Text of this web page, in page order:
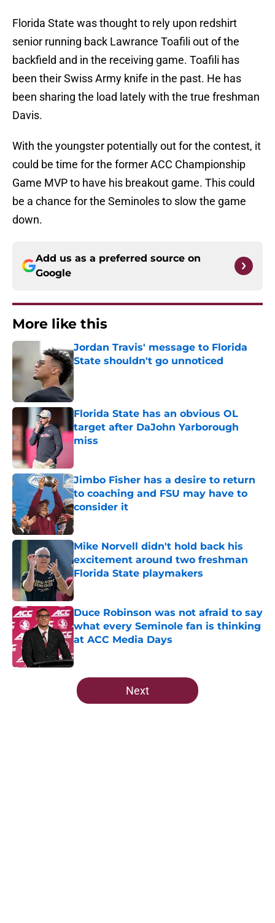
Florida State was thought to rely upon redshirt
senior running back Lawrance Toafili out of the
backfield and in the receiving game. Toafili has
been their Swiss Army knife in the past. He has
been sharing the load lately with the true freshman
Davis.
With the youngster potentially out for the contest, it
could be time for the former ACC Championship
Game MVP to have his breakout game. This could
be a chance for the Seminoles to slow the game
down.
Add us as a preferred source on
Google
More like this
Jordan Travis' message to Florida
State shouldn't go unnoticed
Published by on Invalid Date
Florida State has an obvious OL
target after DaJohn Yarborough
miss
Jimbo Fisher has a desire to return
to coaching and FSU may have to
consider it
Published by on Invalid Date
Mike Norvell didn't hold back his
excitement around two freshman
Florida State playmakers
Published by on Invalid Date
Duce Robinson was not afraid to say
what every Seminole fan is thinking
at ACC Media Days
Published by on Invalid Date
5 related articles loaded
Next